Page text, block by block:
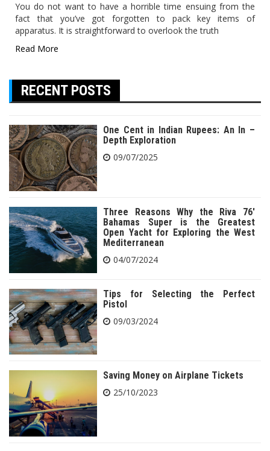
You do not want to have a horrible time ensuing from the
fact that you’ve got forgotten to pack key items of
apparatus. It is straightforward to overlook the truth
Read More
RECENT POSTS
One Cent in Indian Rupees: An In –
Depth Exploration
09/07/2025
Three Reasons Why the Riva 76′
Bahamas Super is the Greatest
Open Yacht for Exploring the West
Mediterranean
04/07/2024
Tips for Selecting the Perfect
Pistol
09/03/2024
Saving Money on Airplane Tickets
25/10/2023